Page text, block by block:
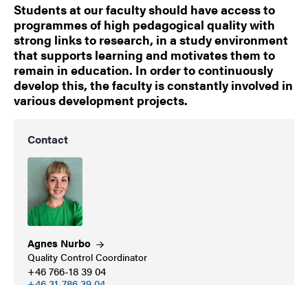
Students at our faculty should have access to
programmes of high pedagogical quality with
strong links to research, in a study environment
that supports learning and motivates them to
remain in education. In order to continuously
develop this, the faculty is constantly involved in
various development projects.
Contact
Agnes Nurbo
Quality Control Coordinator
+46 766-18 39 04